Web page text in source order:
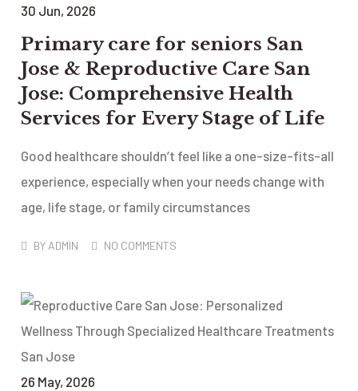
30 Jun, 2026
Primary care for seniors San
Jose & Reproductive Care San
Jose: Comprehensive Health
Services for Every Stage of Life
Good healthcare shouldn’t feel like a one-size-fits-all
experience, especially when your needs change with
age, life stage, or family circumstances
BY ADMIN NO COMMENTS
26 May, 2026